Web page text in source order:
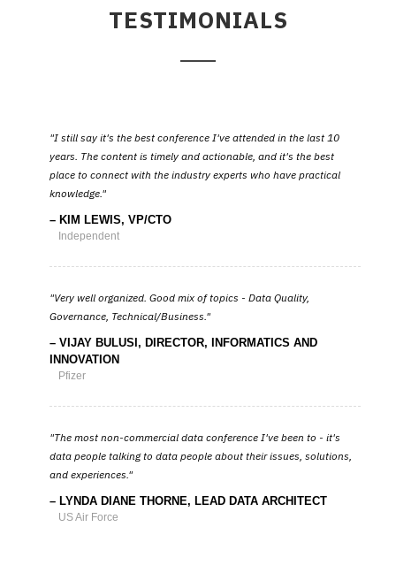
TESTIMONIALS
I still say it's the best conference I've attended in the last 10
years. The content is timely and actionable, and it's the best
place to connect with the industry experts who have practical
knowledge.
KIM LEWIS, VP/CTO
Independent
Very well organized. Good mix of topics - Data Quality,
Governance, Technical/Business.
VIJAY BULUSI, DIRECTOR, INFORMATICS AND
INNOVATION
Pfizer
The most non-commercial data conference I've been to - it's
data people talking to data people about their issues, solutions,
and experiences.
LYNDA DIANE THORNE, LEAD DATA ARCHITECT
US Air Force